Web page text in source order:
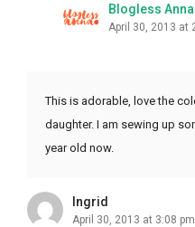
Blogless Anna
April 30, 2013 at
This is adorable, love the
daughter. I am sewing up
year old now.
Ingrid
April 30, 2013 at 3:08 pm